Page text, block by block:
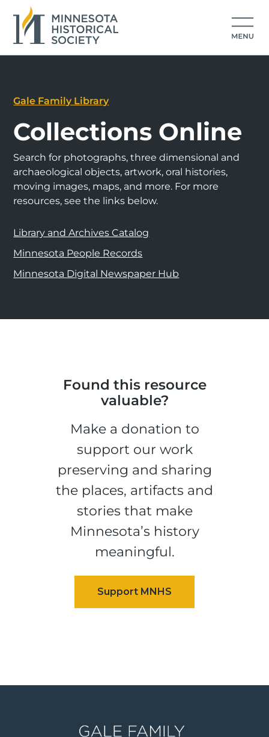
Gale Family Library
Collections Online
Search for photographs, three dimensional and
archaeological objects, artwork, oral histories,
moving images, maps, and more. For more
resources, see the links below.
Library and Archives Catalog
Minnesota People Records
Minnesota Digital Newspaper Hub
Found this resource
valuable?
Make a donation to
support our work
preserving and sharing
the places, artifacts and
stories that make
Minnesota’s history
meaningful.